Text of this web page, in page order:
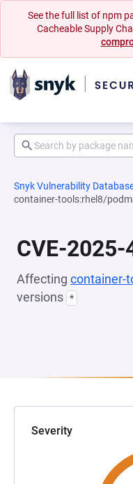
See the full list of npm
Cacheable Supply
Snyk Vulnerability
container-tools:rhel8/
CVE-2025-
Affecting container-
versions *
Severity